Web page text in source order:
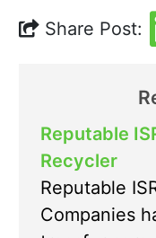
Share Post:
Reputable
Recycler
Reputable
Companies